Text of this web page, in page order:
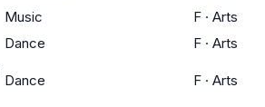
Music F · Arts
Dance F · Arts
Dance F · Arts